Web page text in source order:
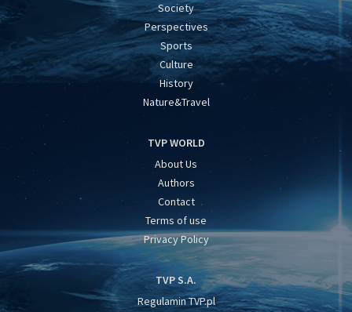
Society
Perspectives
Sports
Culture
History
Nature&Travel
TVP WORLD
About Us
Authors
Contact
Terms of use
Privacy Policy
TVP S.A.
Regulamin TVP.pl